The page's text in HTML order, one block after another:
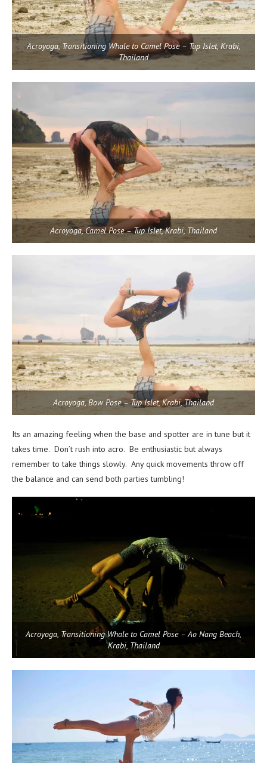
Acroyoga, Transitioning Whale to Camel Pose – Tup Islet, Krabi,
Thailand
Acroyoga, Camel Pose – Tup Islet, Krabi, Thailand
Acroyoga, Bow Pose – Tup Islet, Krabi, Thailand
Its an amazing feeling when the base and spotter are in tune but it
takes time. Don’t rush into acro. Be enthusiastic but always
remember to take things slowly. Any quick movements throw off
the balance and can send both parties tumbling!
Acroyoga, Transitioning Whale to Camel Pose – Ao Nang Beach,
Krabi, Thailand